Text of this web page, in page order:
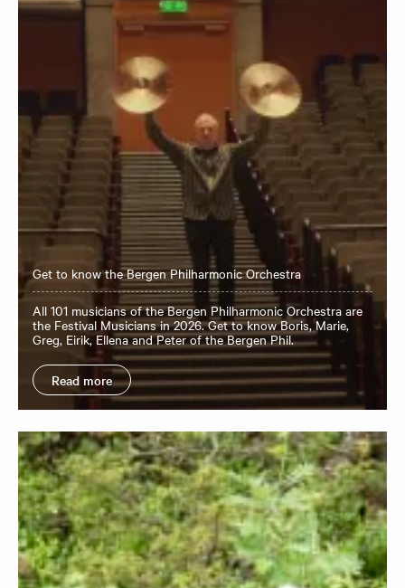
Get to know the Bergen Philharmonic Orchestra
All 101 musicians of the Bergen Philharmonic Orchestra are
the Festival Musicians in 2026. Get to know Boris, Marie,
Greg, Eirik, Ellena and Peter of the Bergen Phil.
Read more